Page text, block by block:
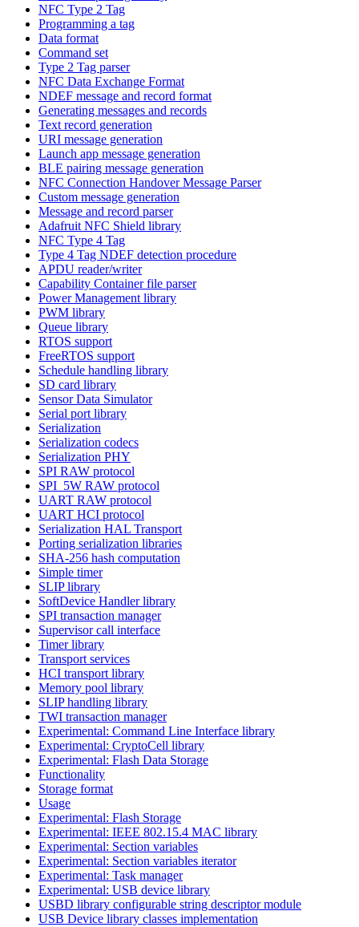
NFC Type 2 Tag
Programming a tag
Data format
Command set
Type 2 Tag parser
NFC Data Exchange Format
NDEF message and record format
Generating messages and records
Text record generation
URI message generation
Launch app message generation
BLE pairing message generation
NFC Connection Handover Message Parser
Custom message generation
Message and record parser
Adafruit NFC Shield library
NFC Type 4 Tag
Type 4 Tag NDEF detection procedure
APDU reader/writer
Capability Container file parser
Power Management library
PWM library
Queue library
RTOS support
FreeRTOS support
Schedule handling library
SD card library
Sensor Data Simulator
Serial port library
Serialization
Serialization codecs
Serialization PHY
SPI RAW protocol
SPI_5W RAW protocol
UART RAW protocol
UART HCI protocol
Serialization HAL Transport
Porting serialization libraries
SHA-256 hash computation
Simple timer
SLIP library
SoftDevice Handler library
SPI transaction manager
Supervisor call interface
Timer library
Transport services
HCI transport library
Memory pool library
SLIP handling library
TWI transaction manager
Experimental: Command Line Interface library
Experimental: CryptoCell library
Experimental: Flash Data Storage
Functionality
Storage format
Usage
Experimental: Flash Storage
Experimental: IEEE 802.15.4 MAC library
Experimental: Section variables
Experimental: Section variables iterator
Experimental: Task manager
Experimental: USB device library
USBD library configurable string descriptor module
USB Device library classes implementation